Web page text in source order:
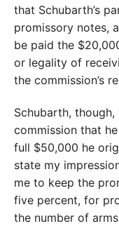
that Schubarth’s
promissory notes,
be paid the
or legality of
the commission’s
Schubarth,
commission that
full $50,000 he
state my
me to keep the
five percent, for
the number of